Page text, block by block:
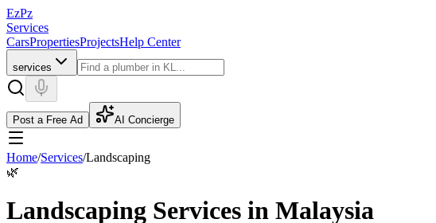
EzPz
Services
CarsPropertiesProjectsHelp Center
services
Post a Free Ad AI Concierge
Home/Services/Landscaping
🌿
Landscaping Services in Malaysia